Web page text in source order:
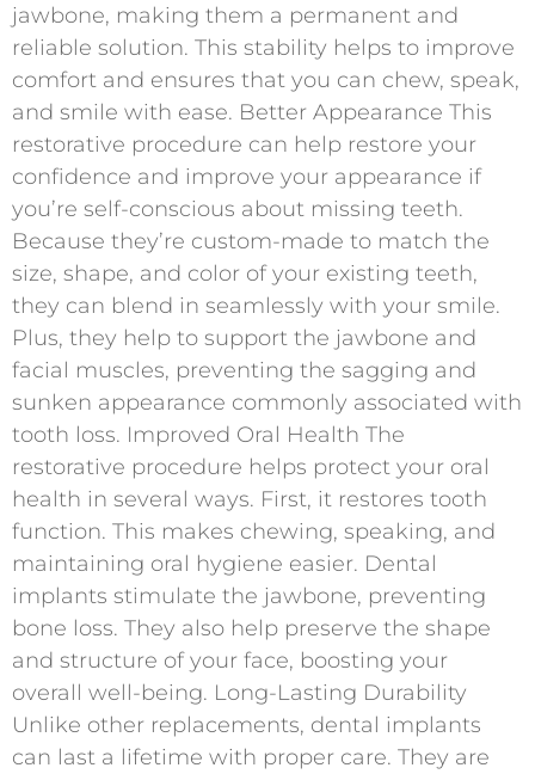
jawbone, making them a permanent and
reliable solution. This stability helps to improve
comfort and ensures that you can chew, speak,
and smile with ease. Better Appearance This
restorative procedure can help restore your
confidence and improve your appearance if
you’re self-conscious about missing teeth.
Because they’re custom-made to match the
size, shape, and color of your existing teeth,
they can blend in seamlessly with your smile.
Plus, they help to support the jawbone and
facial muscles, preventing the sagging and
sunken appearance commonly associated with
tooth loss. Improved Oral Health The
restorative procedure helps protect your oral
health in several ways. First, it restores tooth
function. This makes chewing, speaking, and
maintaining oral hygiene easier. Dental
implants stimulate the jawbone, preventing
bone loss. They also help preserve the shape
and structure of your face, boosting your
overall well-being. Long-Lasting Durability
Unlike other replacements, dental implants
can last a lifetime with proper care. They are